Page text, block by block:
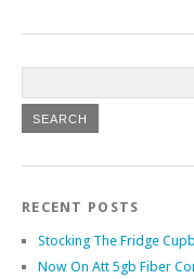
RECENT POSTS
Stocking The Fridge
Now On Att 5gb Fiber